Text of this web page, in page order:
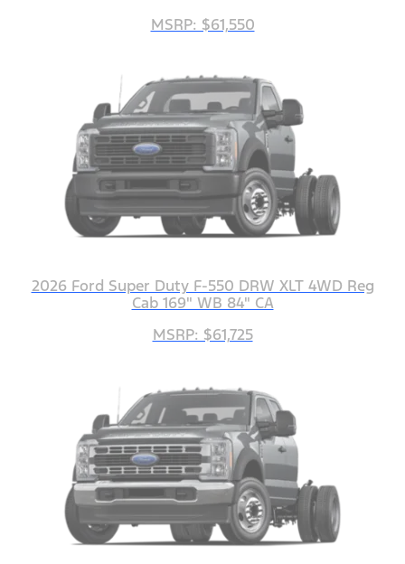
MSRP: $61,550
2026 Ford Super Duty F-550 DRW XLT 4WD Reg
Cab 169" WB 84" CA
MSRP: $61,725